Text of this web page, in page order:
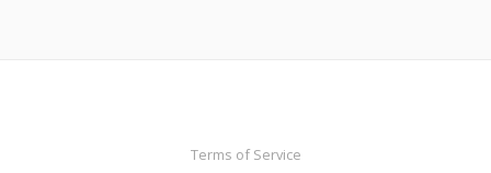
Terms of Service